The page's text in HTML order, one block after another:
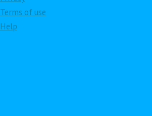
Terms of use
Help